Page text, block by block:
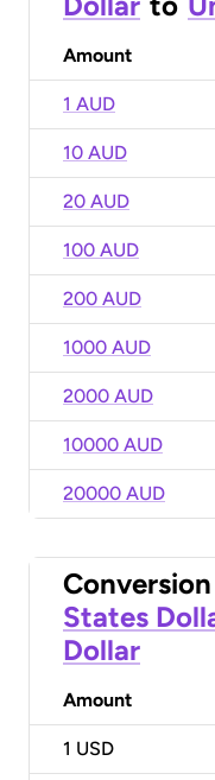
Amount
1 AUD
10 AUD
20 AUD
100 AUD
200 AUD
1000 AUD
2000 AUD
10000 AUD
20000 AUD
States
Dollar
Amount
1 USD